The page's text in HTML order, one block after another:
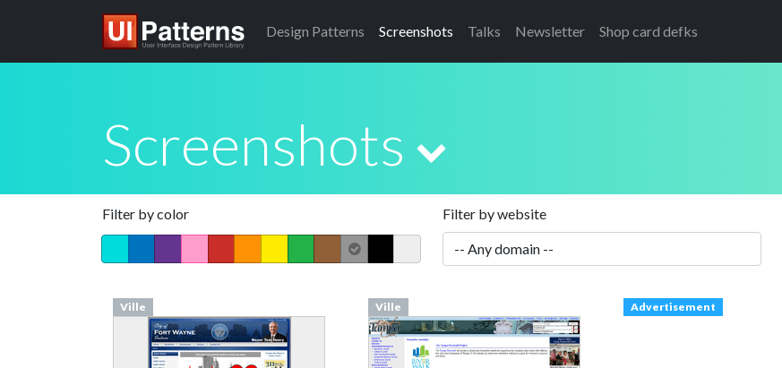
Design Patterns Screenshots Talks Newsletter Shop card defks
Screenshots
Filter by color Filter by website
Ville Ville Advertisement